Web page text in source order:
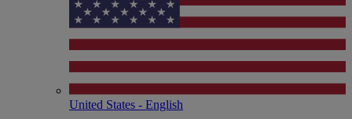
United States - English